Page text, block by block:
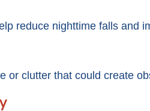
reduce nighttime falls and
or clutter that could create